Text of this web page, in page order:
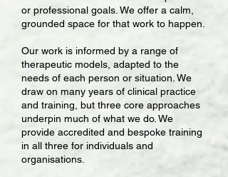
or professional goals. We offer a calm,
grounded space for that work to happen.
Our work is informed by a range of
therapeutic models, adapted to the
needs of each person or situation. We
draw on many years of clinical practice
and training, but three core approaches
underpin much of what we do. We
provide accredited and bespoke training
in all three for individuals and
organisations.